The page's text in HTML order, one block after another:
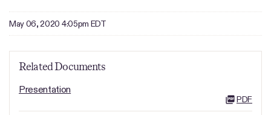
May 06, 2020 4:05pm EDT
Related Documents
Presentation
PDF